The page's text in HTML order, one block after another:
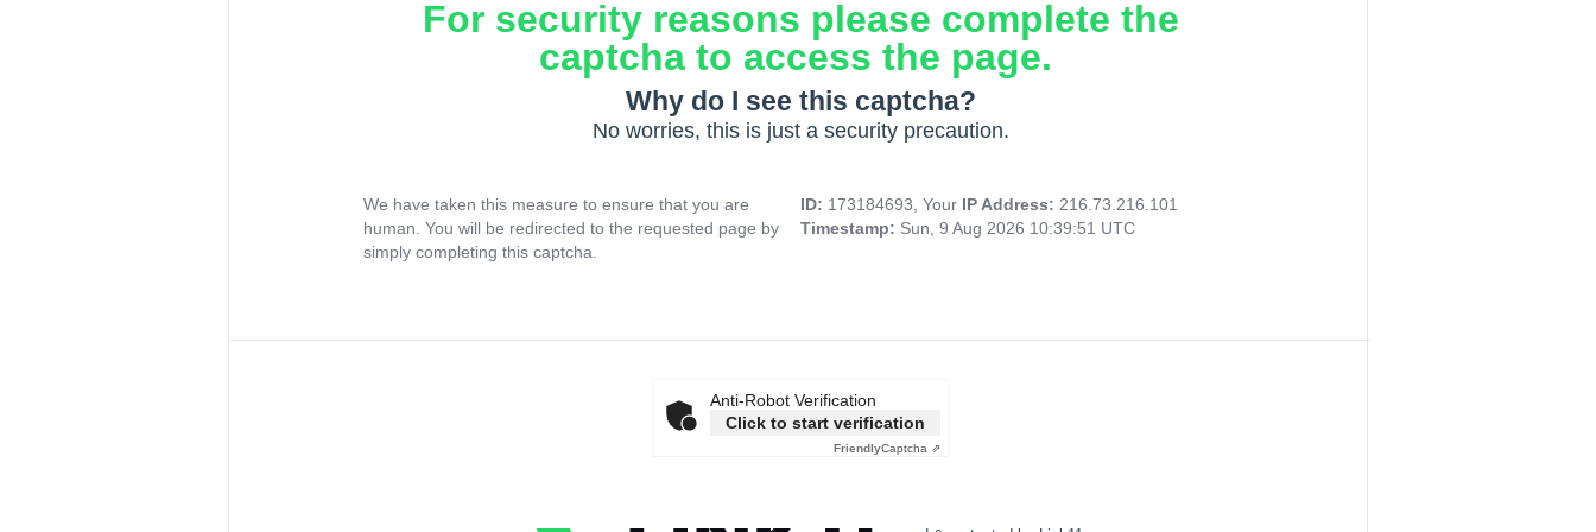
For security reasons please complete the
captcha to access the page.
Why do I see this captcha?
No worries, this is just a security precaution.
We have taken this measure to ensure that you are
human. You will be redirected to the requested page by
simply completing this captcha.
ID: 173184693, Your IP Address: 216.73.216.101
Timestamp: Sun, 9 Aug 2026 10:39:51 UTC
Anti-Robot Verification
Click to start verification
FriendlyCaptcha ⇗